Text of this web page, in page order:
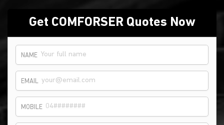
Get COMFORSER Quotes Now
NAME
EMAIL
MOBILE